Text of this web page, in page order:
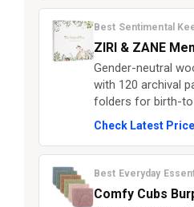
Best Sentimental
ZIRI & ZANE
Gender-neutral
with 120 archival
folders for birth-
Check Latest
Best Everyday
Comfy Cubs